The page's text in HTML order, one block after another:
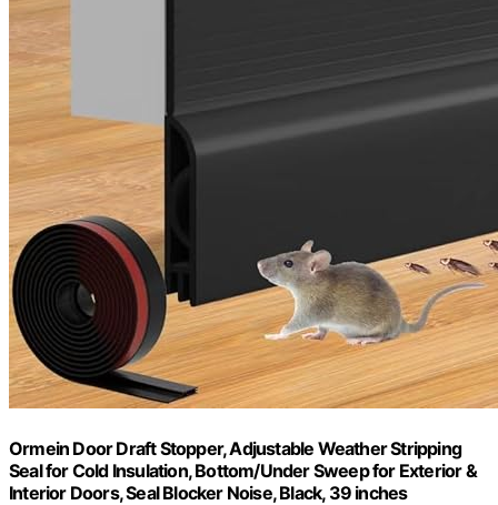
Ormein Door Draft Stopper, Adjustable Weather Stripping
Seal for Cold Insulation, Bottom/Under Sweep for Exterior &
Interior Doors, Seal Blocker Noise, Black, 39 inches